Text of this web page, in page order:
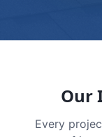
Our
Every